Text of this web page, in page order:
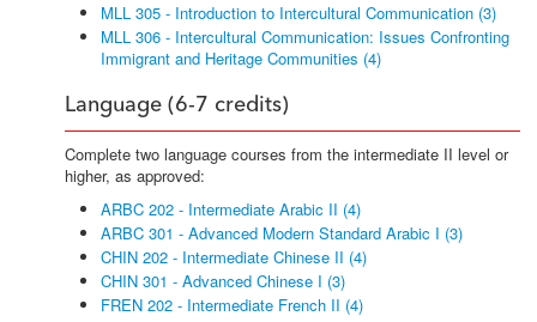
MLL 305 - Introduction to Intercultural Communication (3)
MLL 306 - Intercultural Communication: Issues Confronting
Immigrant and Heritage Communities (4)
Language (6-7 credits)
Complete two language courses from the intermediate II level or
higher, as approved:
ARBC 202 - Intermediate Arabic II (4)
ARBC 301 - Advanced Modern Standard Arabic I (3)
CHIN 202 - Intermediate Chinese II (4)
CHIN 301 - Advanced Chinese I (3)
FREN 202 - Intermediate French II (4)